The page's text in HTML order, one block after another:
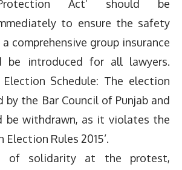
Act’ should be
to ensure the safety
comprehensive group insurance
be introduced for all lawyers.
Schedule: The election
by the Bar Council of Punjab and
be withdrawn, as it violates the
Election Rules 2015’.
of solidarity at the protest,